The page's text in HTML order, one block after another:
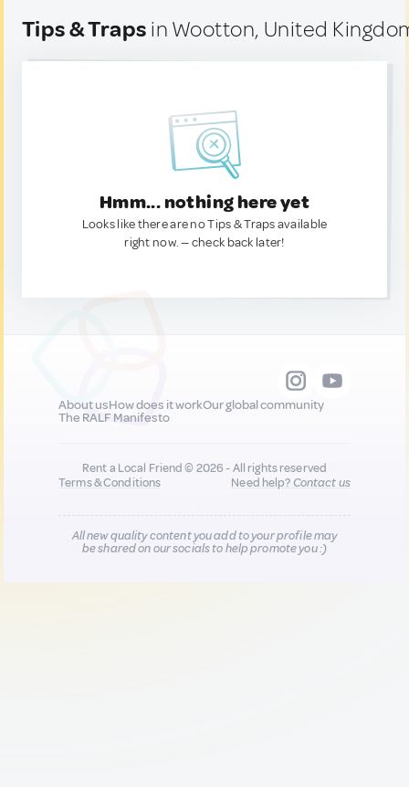
Tips & Traps in Wootton, United
Hmm... nothing here yet
Looks like there are no Tips & Traps available
right now. — check back later!
About usHow does it workOur global community
The RALF Manifesto
Rent a Local Friend © 2026 - All rights reserved
Terms & Conditions
Need help?Contact us
All new quality content you add to your profile may
be shared on our socials to help promote you :)